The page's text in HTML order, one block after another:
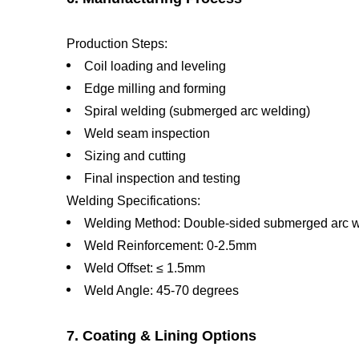
Production Steps:
Coil loading and leveling
Edge milling and forming
Spiral welding (submerged arc welding)
Weld seam inspection
Sizing and cutting
Final inspection and testing
Welding Specifications:
Welding Method: Double-sided submerged arc
Weld Reinforcement: 0-2.5mm
Weld Offset: ≤ 1.5mm
Weld Angle: 45-70 degrees
7. Coating & Lining Options